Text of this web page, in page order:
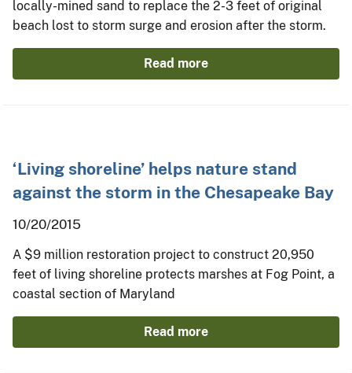
locally-mined sand to replace the 2-3 feet of original
beach lost to storm surge and erosion after the storm.
Read more
‘Living shoreline’ helps nature stand
against the storm in the Chesapeake Bay
10/20/2015
A $9 million restoration project to construct 20,950
feet of living shoreline protects marshes at Fog Point, a
coastal section of Maryland
Read more